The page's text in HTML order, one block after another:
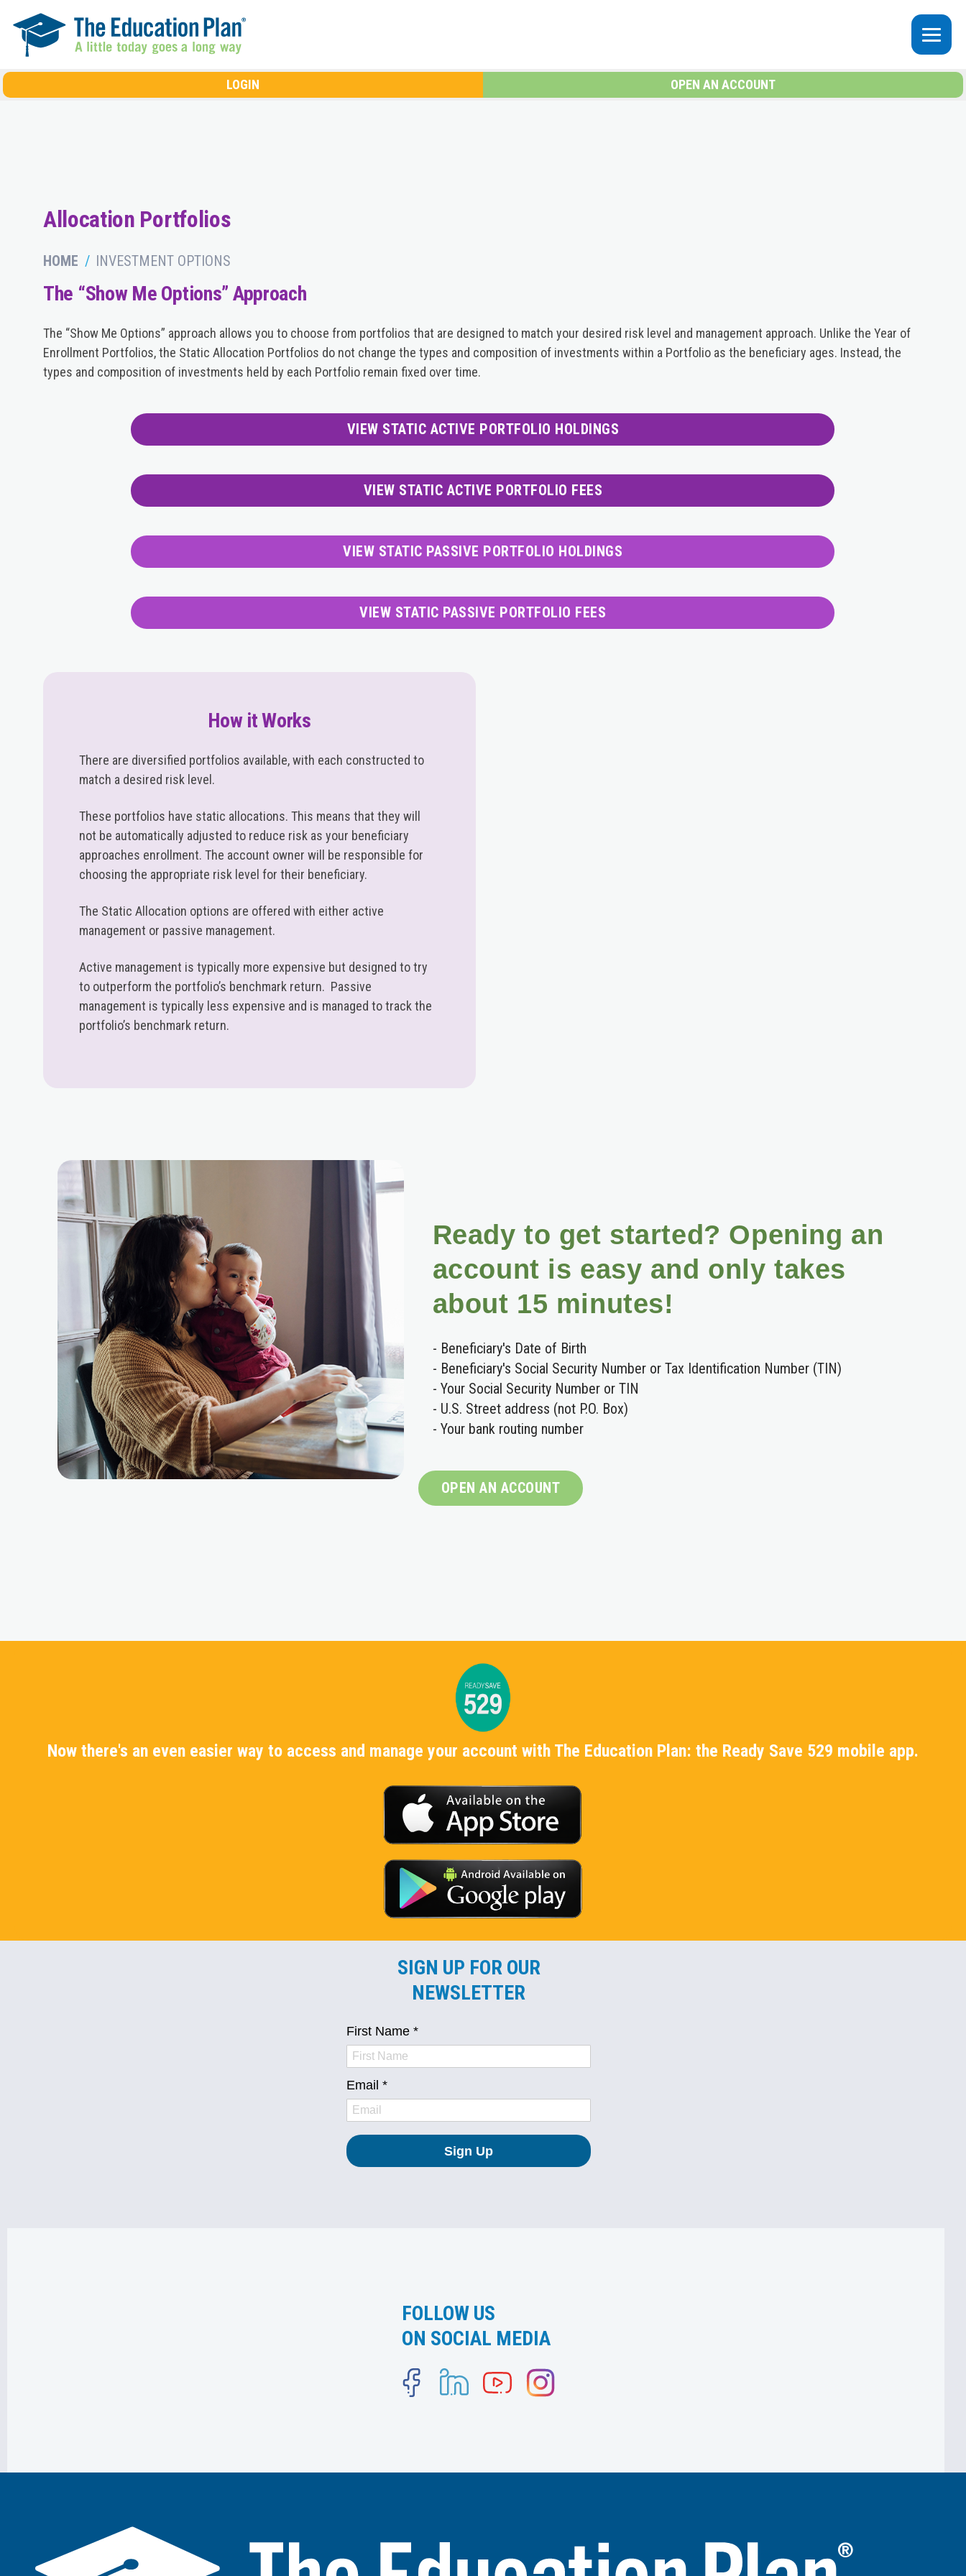
LOGIN OPEN AN ACCOUNT
Allocation Portfolios
HOME INVESTMENT OPTIONS
The “Show Me Options” Approach
The “Show Me Options” approach allows you to choose from portfolios that are designed to match your desired risk level and management approach. Unlike the Year of
Enrollment Portfolios, the Static Allocation Portfolios do not change the types and composition of investments within a Portfolio as the beneficiary ages. Instead, the
types and composition of investments held by each Portfolio remain fixed over time.
VIEW STATIC ACTIVE PORTFOLIO HOLDINGS
VIEW STATIC ACTIVE PORTFOLIO FEES
VIEW STATIC PASSIVE PORTFOLIO HOLDINGS
VIEW STATIC PASSIVE PORTFOLIO FEES
How it Works
There are diversified portfolios available, with each constructed to
match a desired risk level.
These portfolios have static allocations. This means that they will
not be automatically adjusted to reduce risk as your beneficiary
approaches enrollment. The account owner will be responsible for
choosing the appropriate risk level for their beneficiary.
The Static Allocation options are offered with either active
management or passive management.
Active management is typically more expensive but designed to try
to outperform the portfolio’s benchmark return. Passive
management is typically less expensive and is managed to track the
portfolio’s benchmark return.
Ready to get started? Opening an
account is easy and only takes
about 15 minutes!
- Beneficiary's Date of Birth
- Beneficiary's Social Security Number or Tax Identification Number (TIN)
- Your Social Security Number or TIN
- U.S. Street address (not P.O. Box)
- Your bank routing number
OPEN AN ACCOUNT
Now there's an even easier way to access and manage your account with The Education Plan: the Ready Save 529 mobile app.
SIGN UP FOR OUR
NEWSLETTER
FOLLOW US
ON SOCIAL MEDIA